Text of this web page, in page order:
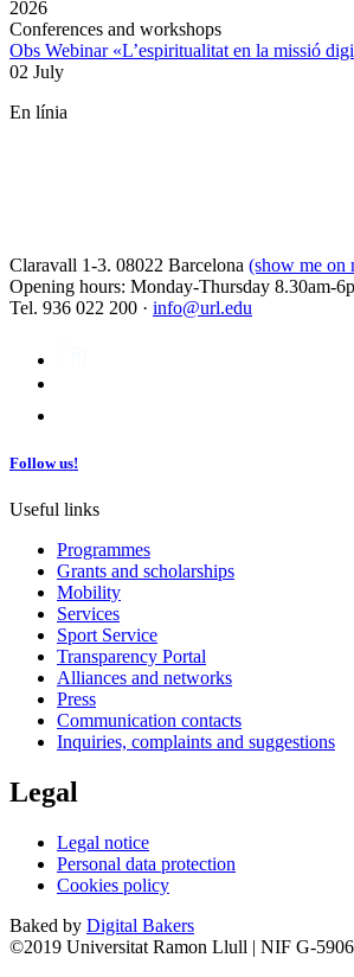
2026
Conferences and workshops
Obs Webinar «L’espiritualitat en la missió
02 July
En línia
Claravall 1-3. 08022 Barcelona (show me on
Opening hours: Monday-Thursday 8.30am-
Tel. 936 022 200 · info@url.edu
Follow us!
Useful links
Programmes
Grants and scholarships
Mobility
Services
Sport Service
Transparency Portal
Alliances and networks
Press
Communication contacts
Inquiries, complaints and suggestions
Legal
Legal notice
Personal data protection
Cookies policy
Baked by Digital Bakers
©2019 Universitat Ramon Llull | NIF G-